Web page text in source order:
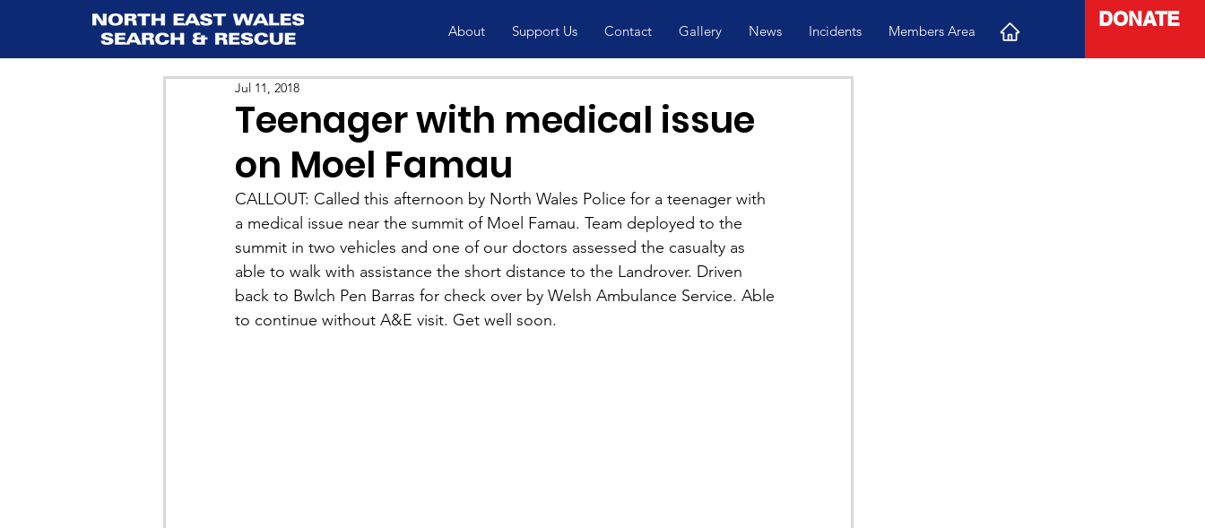
About Support Us Contact Gallery News Incidents Members Area
DONATE
Teenager with medical issue
on Moel Famau
Jul 11, 2018
CALLOUT: Called this afternoon by North Wales Police​ for a teenager with
a medical issue near the summit of Moel Famau. Team deployed to the
summit in two vehicles and one of our doctors assessed the casualty as
able to walk with assistance the short distance to the Landrover. Driven
back to Bwlch Pen Barras for check over by Welsh Ambulance Service​. Able
to continue without A&E visit. Get well soon.